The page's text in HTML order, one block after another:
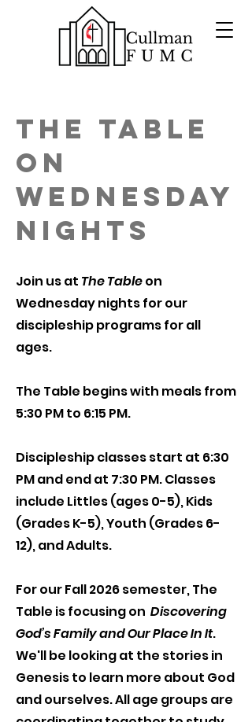
The Table
on
Wednesday
Nights
Join us at The Tableon
Wednesday nights for our
discipleship programs for all
ages.
The Table begins with meals from
5:30 PM to 6:15 PM.
Discipleship classes start at 6:30
PM and end at 7:30 PM. Classes
include Littles (ages 0-5), Kids
(Grades K-5), Youth (Grades 6-
12), and Adults.
For our Fall 2026 semester, The
Table is focusing on Discovering
God’s Family and Our Place In It.
We'll be looking at the stories in
Genesis to learn more about God
and ourselves. All age groups are